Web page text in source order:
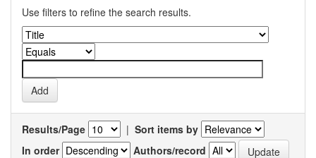
Use filters to refine the search results.
Results/Page | Sort items by
In order
Authors/record